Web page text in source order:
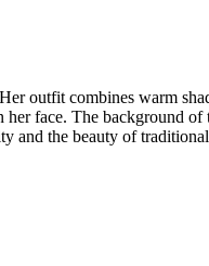
outfit combines warm
face. The background
and the beauty of